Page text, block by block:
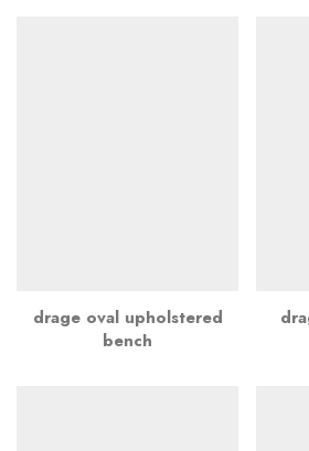
drage oval upholstered
bench